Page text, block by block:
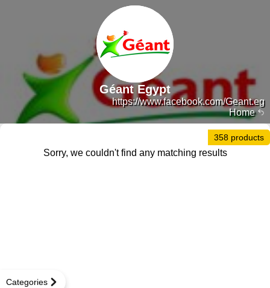
Home
https://www.facebook.com/Geant.eg
Géant Egypt
Categories
358 products
Sorry, we couldn't find any matching results